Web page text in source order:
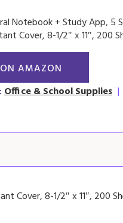
Notebook + Study App, 5
Cover, 8-1/2″ x 11″, 200
AMAZON
Office & School Supplies |
Cover, 8-1/2″ x 11″, 200